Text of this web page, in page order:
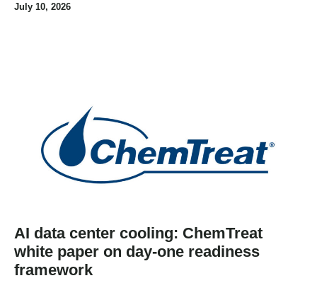
July 10, 2026
AI data center cooling: ChemTreat
white paper on day-one readiness
framework